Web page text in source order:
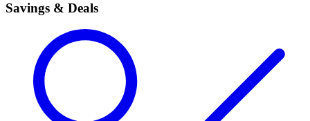
Savings & Deals